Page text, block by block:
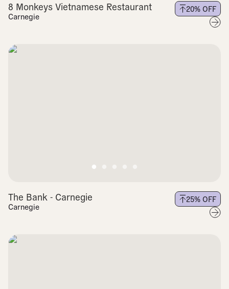
8 Monkeys Vietnamese Restaurant
Carnegie
20% OFF
The Bank - Carnegie
Carnegie
25% OFF